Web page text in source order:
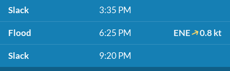
Slack 3:35 PM
Flood 6:25 PM ENE 0.8 kt
Slack 9:20 PM